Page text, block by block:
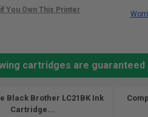
cartridges are
Black Brother LC21BK Ink
Cartridge...